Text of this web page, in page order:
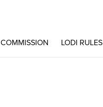
COMMISSION LODI RULES